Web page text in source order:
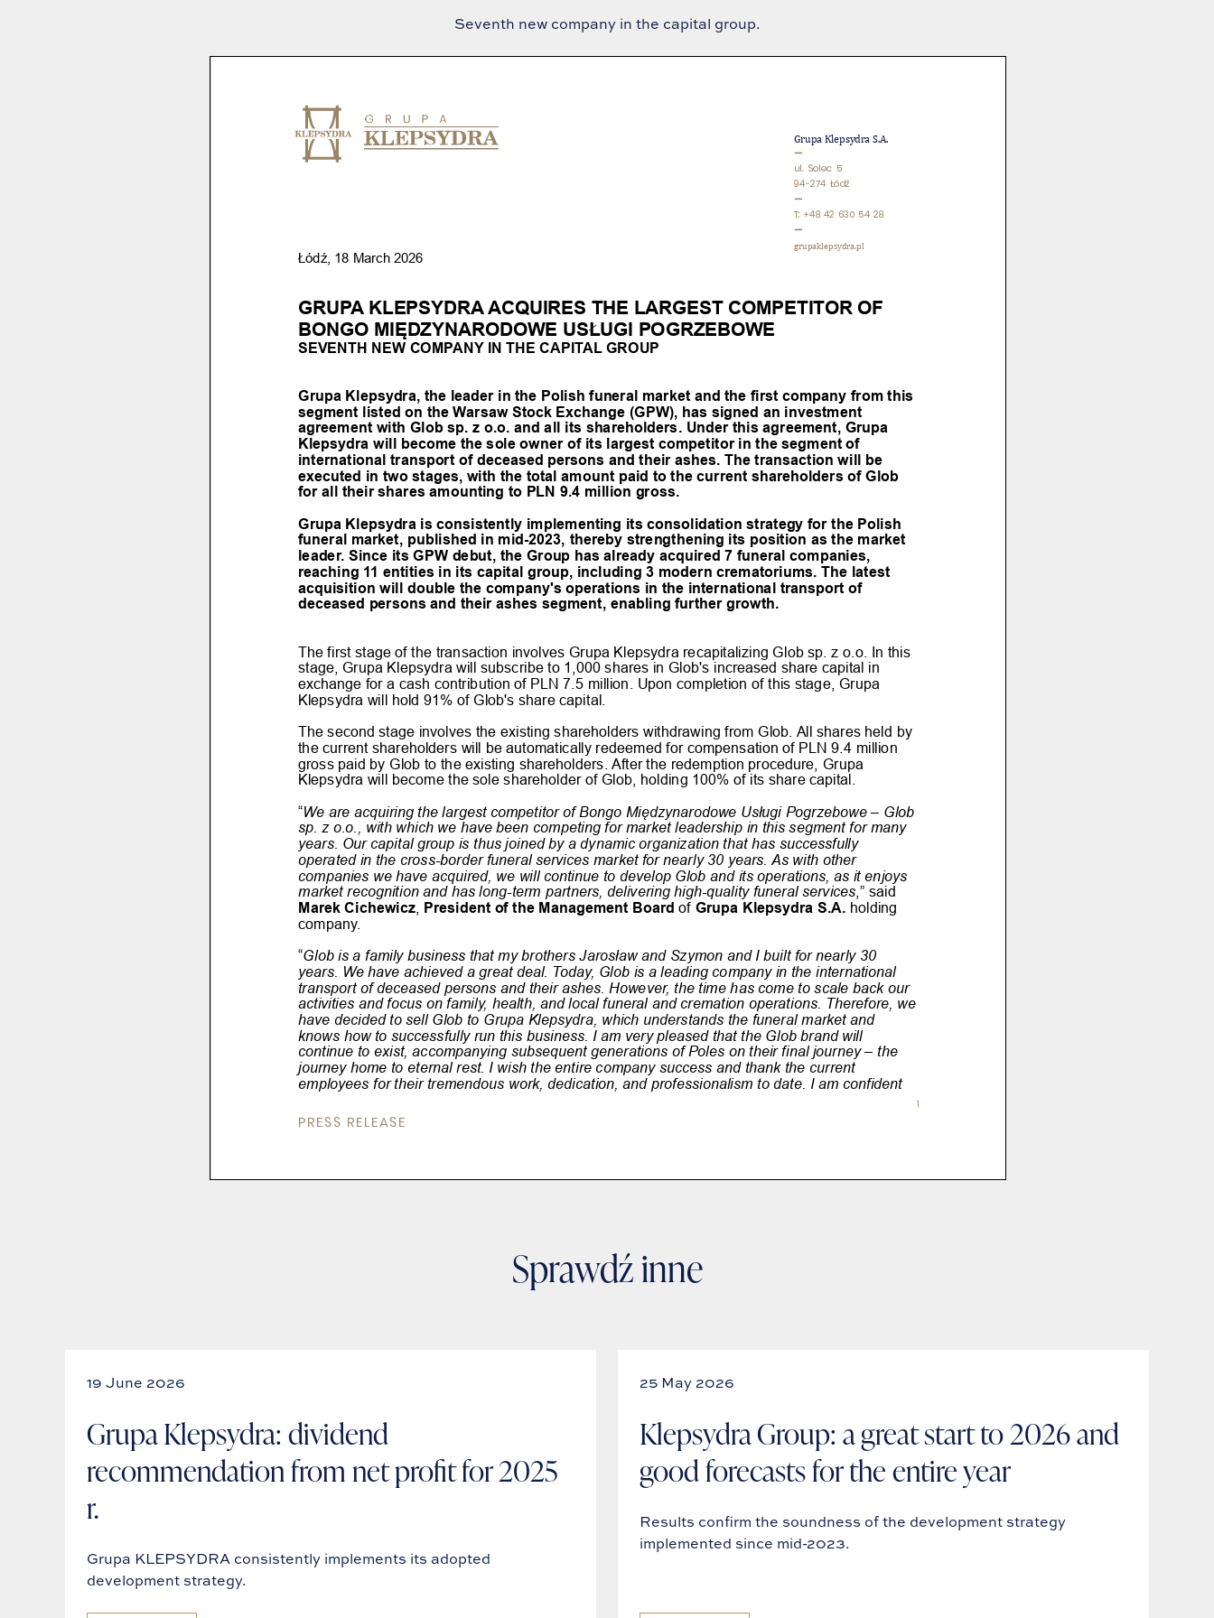
Seventh new company in the capital group.
Sprawdź inne
19 June 2026
Grupa Klepsydra: dividend
recommendation from net profit for 2025
r.
Grupa KLEPSYDRA consistently implements its adopted
development strategy.
25 May 2026
Klepsydra Group: a great start to 2026 and
good forecasts for the entire year
Results confirm the soundness of the development strategy
implemented since mid-2023.